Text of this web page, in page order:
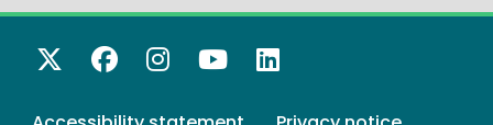
X Twitter
Facebook
Instagram
YouTube
LinkedIn